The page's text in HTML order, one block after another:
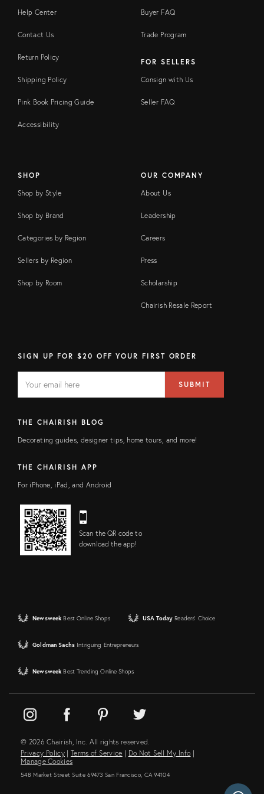
Help Center
Contact Us
Return Policy
Shipping Policy
Pink Book Pricing Guide
Accessibility
Buyer FAQ
Trade Program
FOR SELLERS
Consign with Us
Seller FAQ
SHOP
Shop by Style
Shop by Brand
Categories by Region
Sellers by Region
Shop by Room
OUR COMPANY
About Us
Leadership
Careers
Press
Scholarship
Chairish Resale Report
SIGN UP FOR $20 OFF YOUR FIRST ORDER
FIELD
address
SUBMIT
THE CHAIRISH BLOG
Decorating guides, designer tips, home tours, and more!
THE CHAIRISH APP
For iPhone, iPad, and Android
Scan the QR code to
download the app!
Newsweek Best Online Shops USA Today Readers' Choice
Goldman Sachs Intriguing Entrepreneurs
Newsweek Best Trending Online Shops
© 2026 Chairish, Inc. All rights reserved.
Privacy Policy | Terms of Service | Do Not Sell My Info |
Manage Cookies
548 Market Street Suite 69473 San Francisco, CA 94104